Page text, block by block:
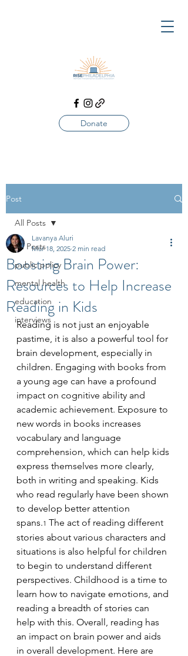
Donate
Post
All Posts
public policy
mental health
education
interviews
All Posts
Boosting Brain Power:
Resources to Help Increase
Reading in Kids
Lavanya Aluri
Mar 18, 2025 2 min read
Reading is not just an enjoyable
pastime, it is also a powerful tool for
brain development, especially in
children. Engaging with books from
a young age can have a profound
impact on cognitive ability and
academic achievement. Exposure to
new words in books increases
vocabulary and language
comprehension, which can help kids
express themselves more clearly,
both in writing and speaking. Kids
who read regularly have been shown
to develop better attention
spans.1 The act of reading different
stories about various characters and
situations is also helpful for children
to begin to understand different
perspectives. Childhood is a time to
learn how to navigate emotions, and
reading a breadth of stories can
help with this. Overall, reading has
an impact on brain power and aids
in overall development. Here are